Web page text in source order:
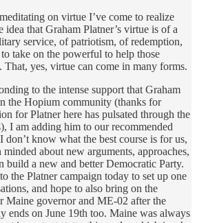
on virtue I’ve come to realize
idea that Graham Platner’s virtue is of a
service, of patriotism, of redemption,
take on the powerful to help those
That, yes, virtue can come in many forms.
to the intense support that Graham
the Hopium community (thanks for
for Platner here has pulsated through the
I am adding him to our recommended
don’t know what the best course is for us,
about new arguments, approaches,
build a new and better Democratic Party.
the Platner campaign today to set up one
and hope to also bring on the
Maine governor and ME-02 after the
ends on June 19th too. Maine was always